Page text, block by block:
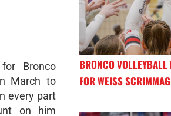
Bronco
March to
every part
on him
BRONCO
FOR WEISS